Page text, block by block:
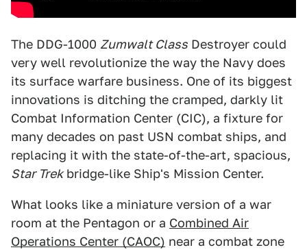
The DDG-1000 Zumwalt Class Destroyer could
very well revolutionize the way the Navy does
its surface warfare business. One of its biggest
innovations is ditching the cramped, darkly lit
Combat Information Center (CIC), a fixture for
many decades on past USN combat ships, and
replacing it with the state-of-the-art, spacious,
Star Trekbridge-like Ship's Mission Center.
What looks like a miniature version of a war
room at the Pentagon or a Combined Air
Operations Center (CAOC) near a combat zone